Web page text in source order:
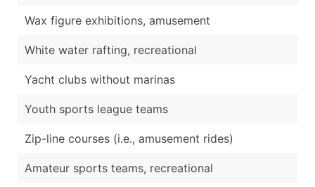
Wax figure exhibitions, amusement
White water rafting, recreational
Yacht clubs without marinas
Youth sports league teams
Zip-line courses (i.e., amusement rides)
Amateur sports teams, recreational